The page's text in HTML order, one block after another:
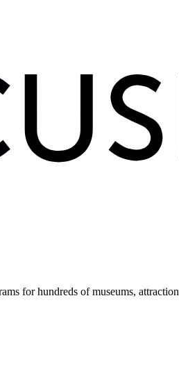
for hundreds of museums,